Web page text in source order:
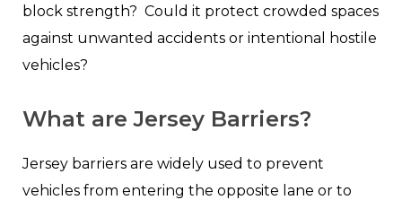
block strength? Could it protect crowded spaces
against unwanted accidents or intentional hostile
vehicles?
What are Jersey Barriers?
Jersey barriers are widely used to prevent
vehicles from entering the opposite lane or to